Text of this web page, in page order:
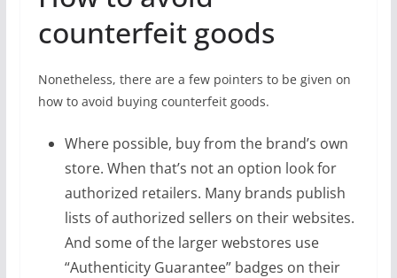
counterfeit goods
Nonetheless, there are a few pointers to be given on
how to avoid buying counterfeit goods.
Where possible, buy from the brand’s own
store. When that’s not an option look for
authorized retailers. Many brands publish
lists of authorized sellers on their websites.
And some of the larger webstores use
“Authenticity Guarantee” badges on their